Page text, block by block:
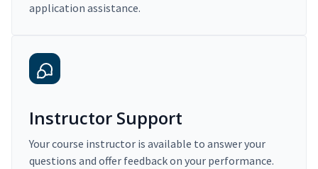
application assistance.
Instructor Support
Your course instructor is available to answer your
questions and offer feedback on your performance.